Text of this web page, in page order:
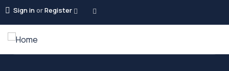
Sign inorRegister